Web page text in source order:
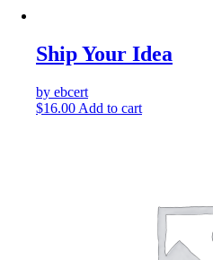
Ship Your Idea
by ebcert
$16.00 Add to cart